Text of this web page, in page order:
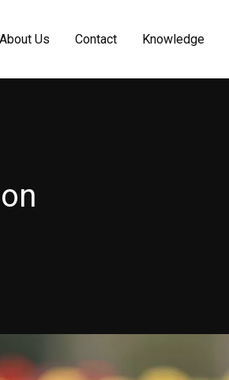
About Us Contact Knowledge